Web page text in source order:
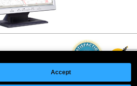
Accept
©Copyright 2026 Intelligent Direct, Inc.